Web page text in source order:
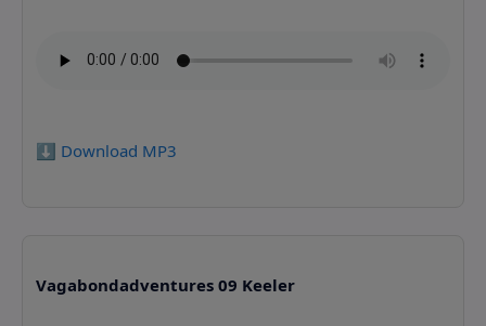
⬇️ Download MP3
Vagabondadventures 09 Keeler